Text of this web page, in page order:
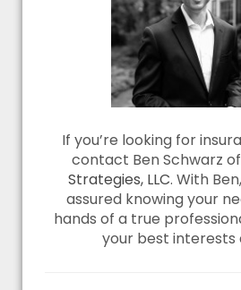
If you’re looking for
contact Ben Schwarz of
Strategies, LLC. With
assured knowing your
hands of a true
your best interests